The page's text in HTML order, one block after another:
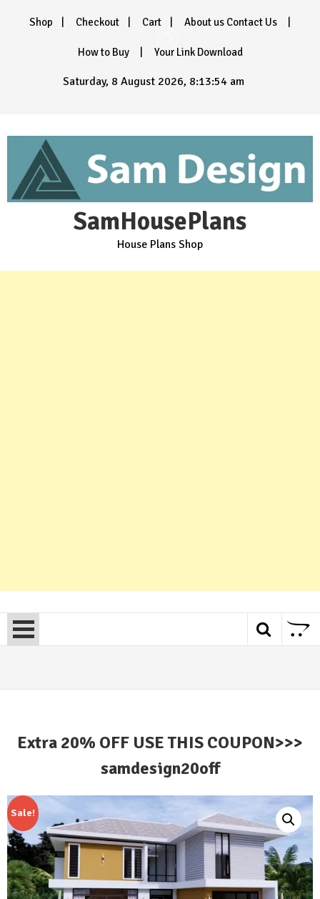
Shop Checkout Cart About us Contact Us
How to Buy Your Link Download
Saturday, 8 August 2026, 8:13:56 am
SamHousePlans
House Plans Shop
Extra 20% OFF USE THIS COUPON>>>
samdesign20off
Sale!